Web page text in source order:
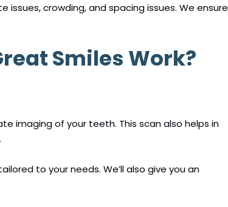
crowding, and spacing issues. We ensure
Smiles Work?
imaging of your teeth. This scan also helps in
to your needs. We’ll also give you an